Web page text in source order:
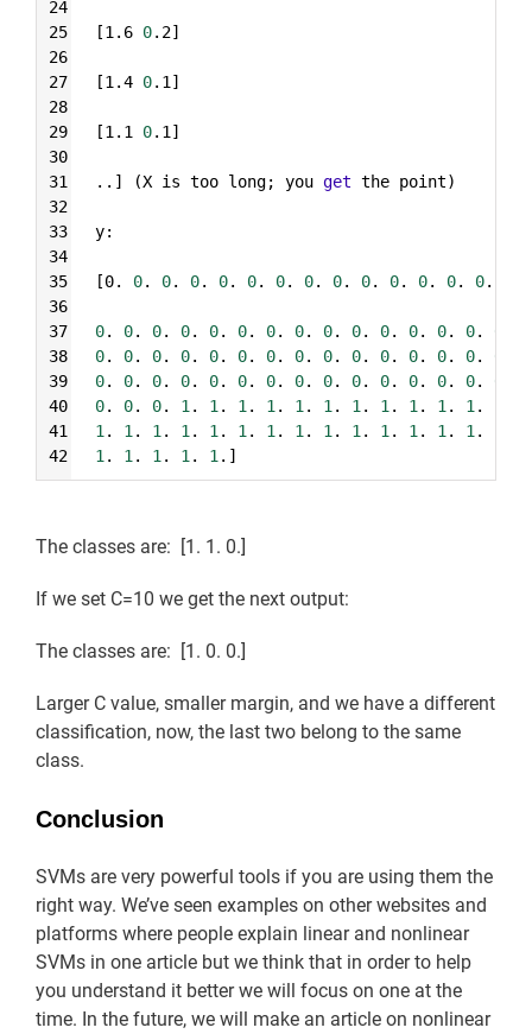
24
25
[1.6 0.2]
26
27
[1.4 0.1]
28
29
[1.1 0.1]
30
31
..] (X is too long; you get the point)
32
33
y:
34
35
[0. 0. 0. 0. 0. 0. 0. 0. 0. 0. 0. 0. 0. 0.
36
37
0. 0. 0. 0. 0. 0. 0. 0. 0. 0. 0. 0. 0. 0.
38
0. 0. 0. 0. 0. 0. 0. 0. 0. 0. 0. 0. 0. 0.
39
0. 0. 0. 0. 0. 0. 0. 0. 0. 0. 0. 0. 0. 0.
40
0. 0. 0. 1 . 1 . 1 . 1 . 1 . 1 . 1 . 1 . 1 . 1 . 1 .
41
1 . 1 . 1 . 1 . 1 . 1 . 1 . 1 . 1 . 1 . 1 . 1 . 1 . 1 .
42
1 . 1 . 1 . 1 . 1 .]
The classes are: [1. 1. 0.]
If we set C=10 we get the next output:
The classes are: [1. 0. 0.]
Larger C value, smaller margin, and we have a different
classification, now, the last two belong to the same
class.
Conclusion
SVMs are very powerful tools if you are using them the
right way. We’ve seen examples on other websites and
platforms where people explain linear and nonlinear
SVMs in one article but we think that in order to help
you understand it better we will focus on one at the
time. In the future, we will make an article on nonlinear